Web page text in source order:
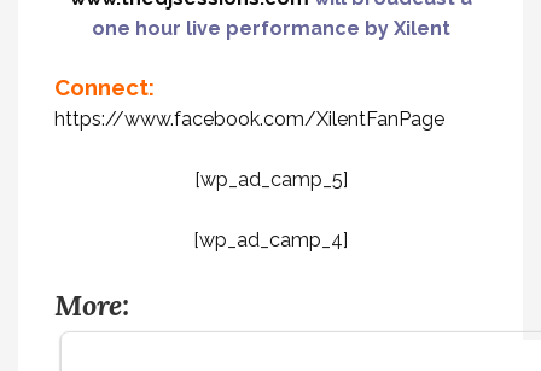
one hour live performance by Xilent
Connect:
https://www.facebook.com/XilentFanPage
[wp_ad_camp_5]
[wp_ad_camp_4]
More: